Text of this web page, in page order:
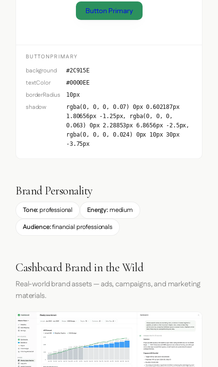
Button Primary
BUTTONPRIMARY
background #2C915E
textColor #0000EE
borderRadius 10px
shadow
rgba(0, 0, 0, 0.07) 0px 0.602187px
1.80656px -1.25px, rgba(0, 0, 0,
0.063) 0px 2.28853px 6.8656px -2.5px,
rgba(0, 0, 0, 0.024) 0px 10px 30px
-3.75px
Brand Personality
Tone: professional Energy: medium
Audience:financial professionals
Cashboard Brand in the Wild
Real-world brand assets — ads, campaigns, and marketing
materials.